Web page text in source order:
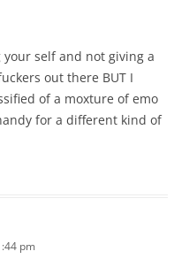
self and not giving a
out there BUT I
of a moxture of emo
for a different kind of
pm